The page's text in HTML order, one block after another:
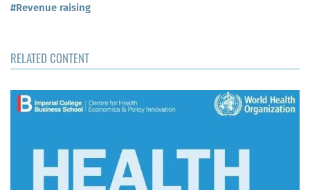
#Revenue raising
RELATED CONTENT